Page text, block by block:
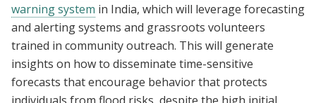
warning system in India, which will leverage forecasting
and alerting systems and grassroots volunteers
trained in community outreach. This will generate
insights on how to disseminate time-sensitive
forecasts that encourage behavior that protects